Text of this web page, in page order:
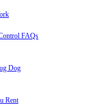
FAQs
Dog
Rent